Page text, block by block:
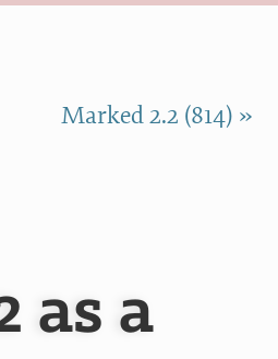
Marked 2.2 (814) »
as a